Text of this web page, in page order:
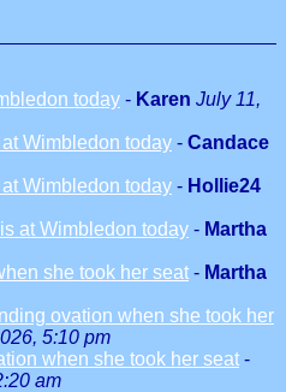
today - Karen July 11,
Wimbledon today - Candace
Wimbledon today - Hollie24
at Wimbledon today - Martha
she took her seat - Martha
ovation when she took her
5:10 pm
when she took her seat -
am